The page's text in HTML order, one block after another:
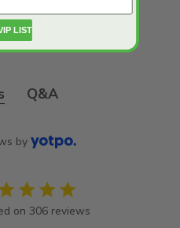
Q&A
by
rating
on 306 reviews
LIST